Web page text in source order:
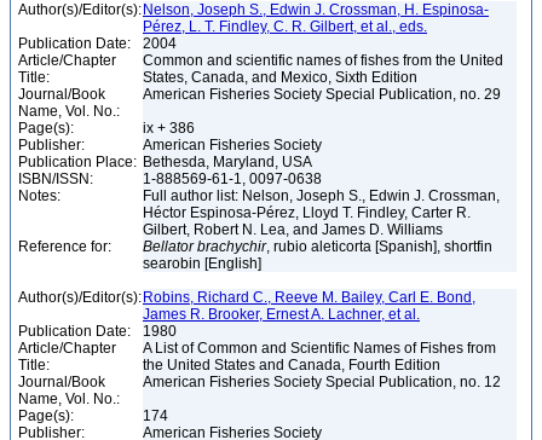
Author(s)/Editor(s): Nelson, Joseph S., Edwin J. Crossman, H. Espinosa-
Pérez, L. T. Findley, C. R. Gilbert, et al., eds.
Publication Date:
2004
Article/Chapter
Title:
Common and scientific names of fishes from the United
States, Canada, and Mexico, Sixth Edition
Journal/Book
Name, Vol. No.:
American Fisheries Society Special Publication, no. 29
Page(s):
ix + 386
Publisher:
American Fisheries Society
Publication Place: Bethesda, Maryland, USA
ISBN/ISSN:
1-888569-61-1, 0097-0638
Notes:
Full author list: Nelson, Joseph S., Edwin J. Crossman,
Héctor Espinosa-Pérez, Lloyd T. Findley, Carter R.
Gilbert, Robert N. Lea, and James D. Williams
Reference for:
Bellator brachychir, rubio aleticorta [Spanish], shortfin
searobin [English]
Author(s)/Editor(s): Robins, Richard C., Reeve M. Bailey, Carl E. Bond,
James R. Brooker, Ernest A. Lachner, et al.
Publication Date:
1980
Article/Chapter
Title:
A List of Common and Scientific Names of Fishes from
the United States and Canada, Fourth Edition
Journal/Book
Name, Vol. No.:
American Fisheries Society Special Publication, no. 12
Page(s):
174
Publisher:
American Fisheries Society